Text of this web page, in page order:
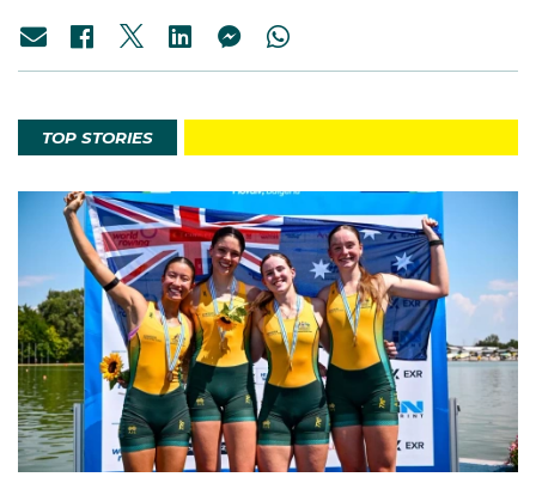
TOP STORIES